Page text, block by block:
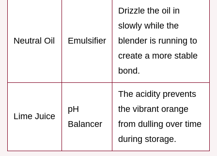
Neutral Oil Emulsifier
Drizzle the oil in
slowly while the
blender is running to
create a more stable
bond.
Lime Juice
pH
Balancer
The acidity prevents
the vibrant orange
from dulling over time
during storage.